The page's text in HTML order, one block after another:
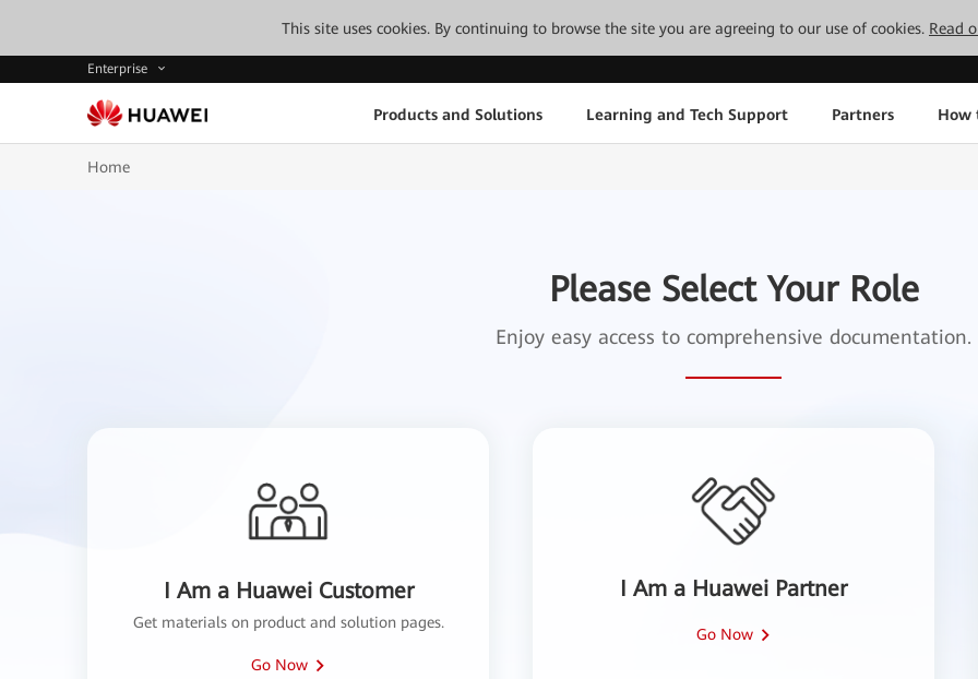
This site uses cookies. By continuing to browse the site you are agreeing to our use of cookies. Read
Enterprise
Products and Solutions Learning and Tech Support Partners How
Home
Please Select Your Role
Enjoy easy access to comprehensive documentation.
I Am a Huawei Customer
Get materials on product and solution pages.
Go Now
I Am a Huawei Partner
Go Now